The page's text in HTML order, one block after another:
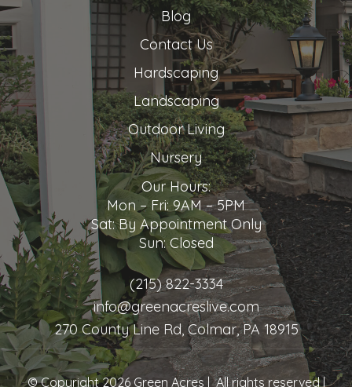
Blog
Contact Us
Hardscaping
Landscaping
Outdoor Living
Nursery
Our Hours:
Mon – Fri: 9AM – 5PM
Sat: By Appointment Only
Sun: Closed
(215) 822-3334
info@greenacreslive.com
270 County Line Rd, Colmar, PA 18915
© Copyright 2026 Green Acres | All rights reserved |